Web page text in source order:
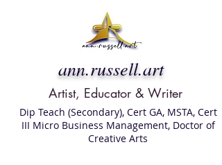
ann.russell.art
Artist, Educator & Writer
Dip Teach (Secondary), Cert GA, MSTA, Cert
III Micro Business Management, Doctor of
Creative Arts